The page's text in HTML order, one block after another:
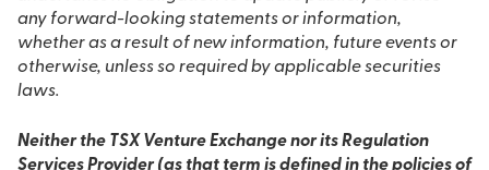
any forward-looking statements or information,
whether as a result of new information, future events or
otherwise, unless so required by applicable securities
laws.
Neither the TSX Venture Exchange nor its Regulation
Services Provider (as that term is defined in the policies of